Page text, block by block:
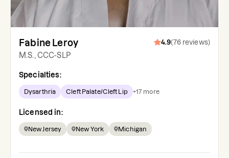
Fabine Leroy 4.9(76 reviews)
M.S., CCC-SLP
Specialties:
Dysarthria Cleft Palate/Cleft Lip +17 more
Licensed in:
New Jersey New York Michigan